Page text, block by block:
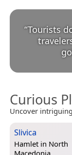
“Tourists
Curious
Uncover
Slivica
Hamlet in North